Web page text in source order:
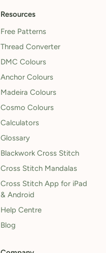
Resources
Free Patterns
Thread Converter
DMC Colours
Anchor Colours
Madeira Colours
Cosmo Colours
Calculators
Glossary
Blackwork Cross Stitch
Cross Stitch Mandalas
Cross Stitch App for iPad
& Android
Help Centre
Blog